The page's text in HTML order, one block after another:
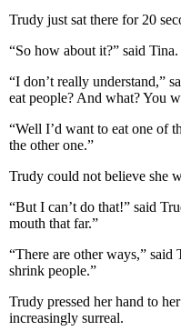
Trudy just sat there for 20
“So how about it?” said Tina.
“I don’t really understand,”
eat people? And what? You
“Well I’d want to eat one of
the other one.”
Trudy could not believe she
“But I can’t do that!” said
mouth that far.”
“There are other ways,”
shrink people.”
Trudy pressed her hand to
increasingly surreal.